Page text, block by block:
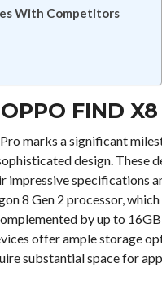
With Competitors
FIND
marks a significant
design. These
impressive specifications
8 Gen 2 processor,
by up to
offer ample storage
substantial space for